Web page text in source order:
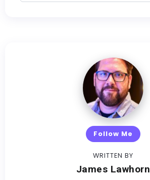
Follow Me
WRITTEN BY
James Lawhorn